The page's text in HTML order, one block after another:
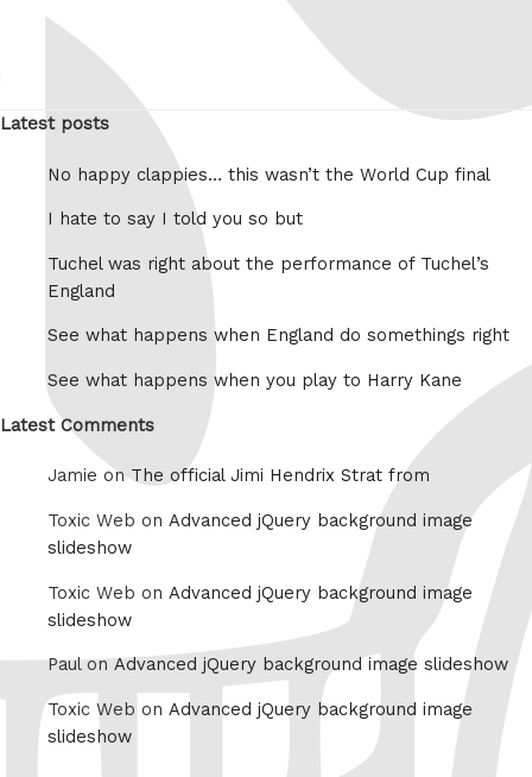
Latest posts
No happy clappies… this wasn’t the World Cup final
I hate to say I told you so but
Tuchel was right about the performance of Tuchel’s
England
See what happens when England do somethings right
See what happens when you play to Harry Kane
Latest Comments
Jamie onThe official Jimi Hendrix Strat from
Toxic Web on Advanced jQuery background image
slideshow
Toxic Web on Advanced jQuery background image
slideshow
Paul onAdvanced jQuery background image slideshow
Toxic Web on Advanced jQuery background image
slideshow